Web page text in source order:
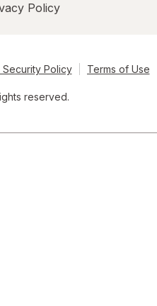
Policy
Security Policy Terms of Use
reserved.